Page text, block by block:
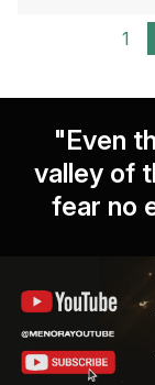
1
"Even
valley of
fear no